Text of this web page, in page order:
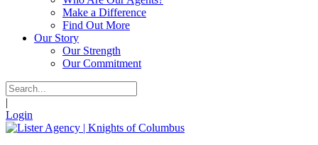
Make a Difference
Find Out More
Our Story
Our Strength
Our Commitment
|
Login